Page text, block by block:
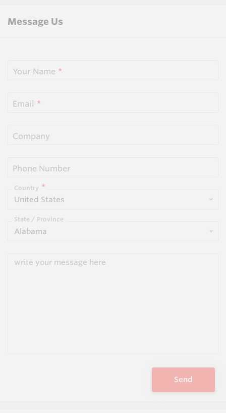
Message Us
Your Name
Email
Company
Phone Number
United States
Country
Alabama
State / Province
Send